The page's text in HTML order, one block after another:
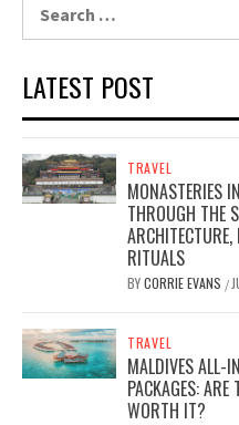
LATEST POST
TRAVEL
MONASTERIES
THROUGH THE
ARCHITECTURE,
RITUALS
BYCORRIE EVANS /
TRAVEL
MALDIVES ALL-
PACKAGES: ARE
WORTH IT?